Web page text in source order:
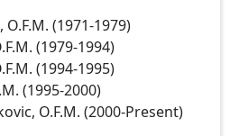
(1971-1979)
(1979-1994)
(1994-1995)
(1995-2000)
O.F.M. (2000-Present)